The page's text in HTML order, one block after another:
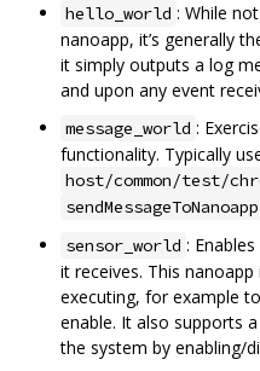
hello_world : While
nanoapp, it’s generally
it simply outputs a log
and upon any event
message_world :
functionality. Typically
host/common/test/
sensor_world :
it receives. This
executing, for example
enable. It also supports
the system by enabling/